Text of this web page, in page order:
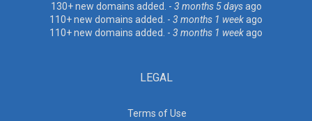
130+ new domains added. - 3 months 5 daysago
110+ new domains added. - 3 months 1 weekago
110+ new domains added. - 3 months 1 weekago
LEGAL
Terms of Use